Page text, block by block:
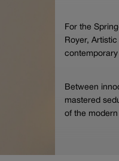
For the
Royer,
Between
mastered
of the